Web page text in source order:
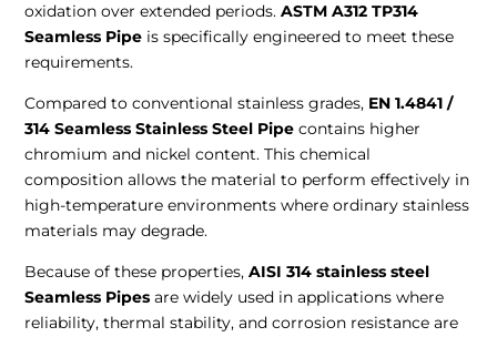
oxidation over extended periods.ASTM A312 TP314
Seamless Pipe is specifically engineered to meet these
requirements.
Compared to conventional stainless grades, EN 1.4841 /
314 Seamless Stainless Steel Pipe contains higher
chromium and nickel content. This chemical
composition allows the material to perform effectively in
high-temperature environments where ordinary stainless
materials may degrade.
Because of these properties,AISI 314 stainless steel
Seamless Pipes are widely used in applications where
reliability, thermal stability, and corrosion resistance are